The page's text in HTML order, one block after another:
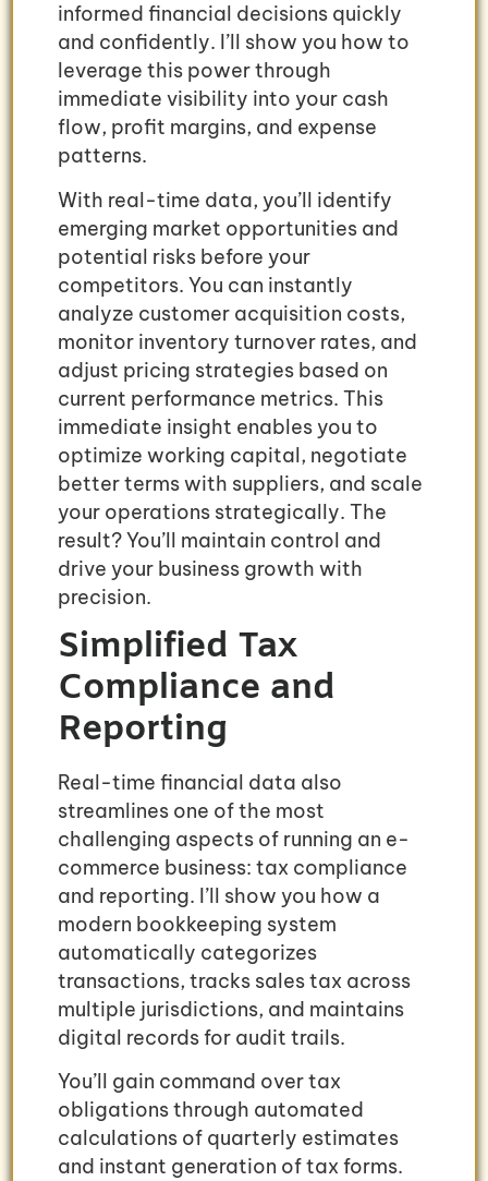
informed financial decisions quickly
and confidently. I’ll show you how to
leverage this power through
immediate visibility into your cash
flow, profit margins, and expense
patterns.
With real-time data, you’ll identify
emerging market opportunities and
potential risks before your
competitors. You can instantly
analyze customer acquisition costs,
monitor inventory turnover rates, and
adjust pricing strategies based on
current performance metrics. This
immediate insight enables you to
optimize working capital, negotiate
better terms with suppliers, and scale
your operations strategically. The
result? You’ll maintain control and
drive your business growth with
precision.
Simplified Tax
Compliance and
Reporting
Real-time financial data also
streamlines one of the most
challenging aspects of running an e-
commerce business: tax compliance
and reporting. I’ll show you how a
modern bookkeeping system
automatically categorizes
transactions, tracks sales tax across
multiple jurisdictions, and maintains
digital records for audit trails.
You’ll gain command over tax
obligations through automated
calculations of quarterly estimates
and instant generation of tax forms.